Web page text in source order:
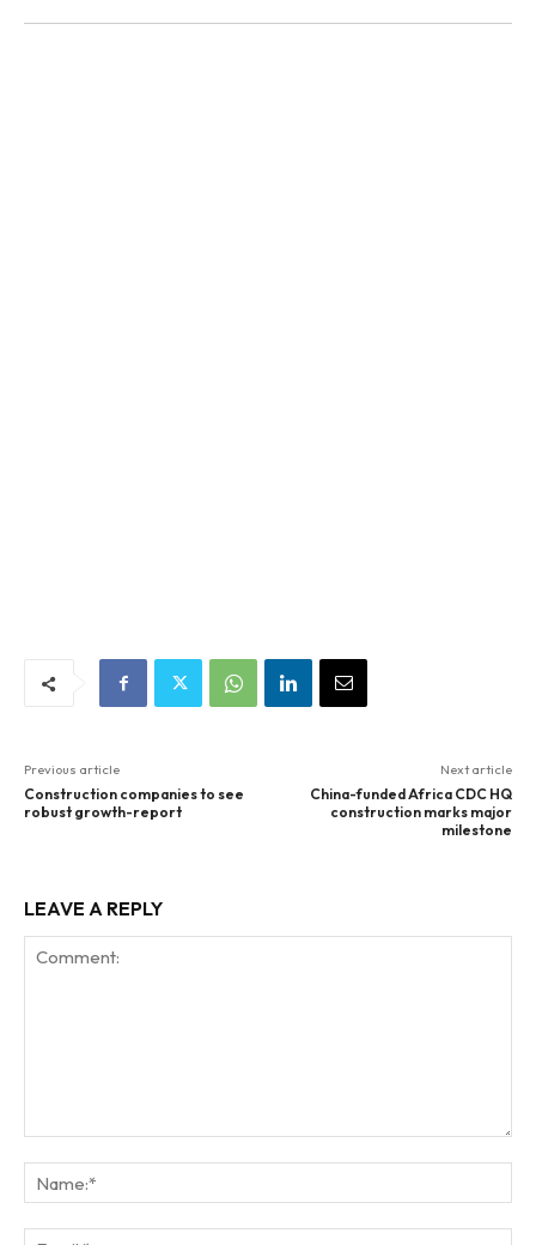
Previous article
Construction companies to see
robust growth-report
Next article
China-funded Africa CDC HQ
construction marks major
milestone
LEAVE A REPLY